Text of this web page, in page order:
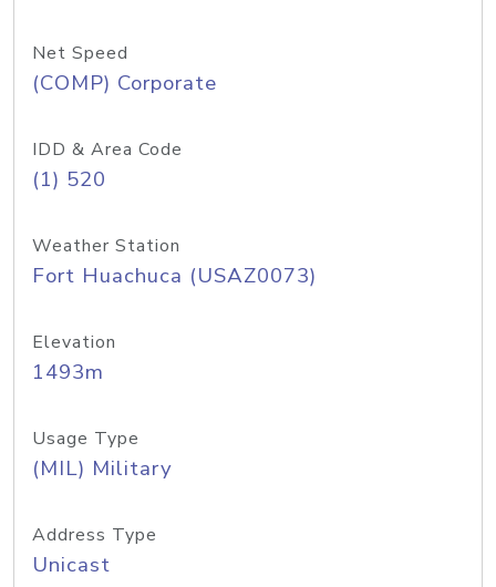
Net Speed
(COMP) Corporate
IDD & Area Code
(1) 520
Weather Station
Fort Huachuca (USAZ0073)
Elevation
1493m
Usage Type
(MIL) Military
Address Type
Unicast